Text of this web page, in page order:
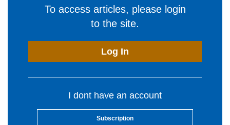
To access articles, please login
to the site.
Log In
I dont have an account
Subscription